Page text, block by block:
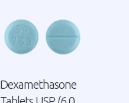
Dexamethasone